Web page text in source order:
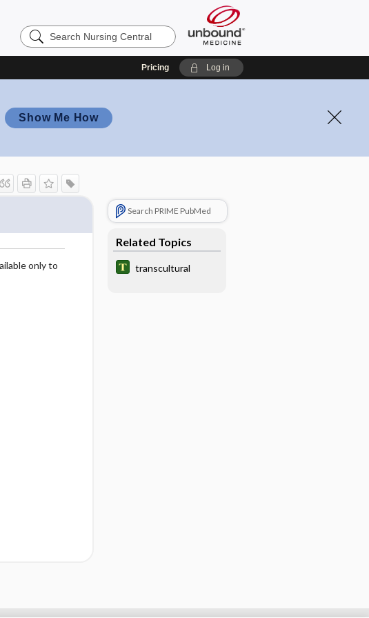
Search
Nursing
Pricing Log in
Show Me How
only to
Search PRIME PubMed
Related Topics
transcultural